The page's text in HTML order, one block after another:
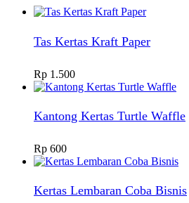
Tas Kertas Kraft Paper
Rp 1.500
Kantong Kertas Turtle Waffle
Rp 600
Kertas Lembaran Coba Bisnis